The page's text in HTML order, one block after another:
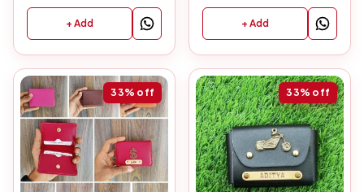
+ Add + Add
33% off 33% off